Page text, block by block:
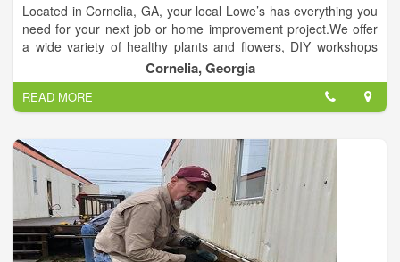
Located in Cornelia, GA, your local Lowe’s has everything you
need for your next job or home improvement project.We offer
a wide variety of healthy plants and flowers, DIY workshops
and a specialized ProService desk just for our pro customers.
Whether you’re looking for the best deals on major appliances,
tools, paint or patio furniture, you’ll find them and more at the
Cornelia Lowe's.And if you have any questions or need help,
our friendly and knowledgeable staff are always around to
assist. We’ll see you soon!
Cornelia, Georgia
READ MORE